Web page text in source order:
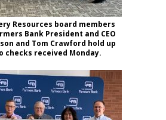
Resources board members
Bank President and CEO
and Tom Crawford hold up
checks received Monday.